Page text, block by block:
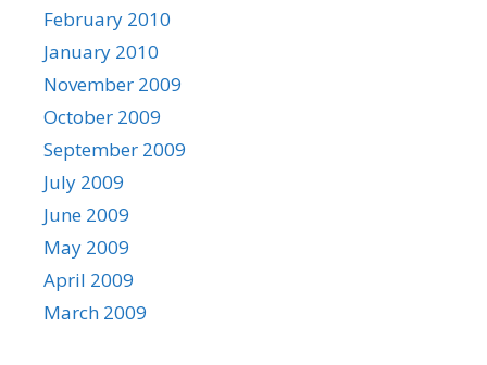
February 2010
January 2010
November 2009
October 2009
September 2009
July 2009
June 2009
May 2009
April 2009
March 2009